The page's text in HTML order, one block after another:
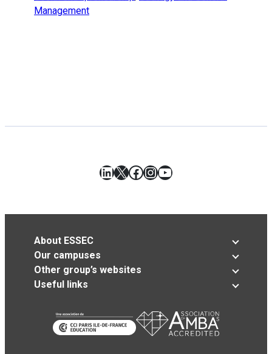
Management
LinkedIn
X Facebook
Instagram
YouTube
About ESSEC
Our campuses
Other group’s websites
Useful links